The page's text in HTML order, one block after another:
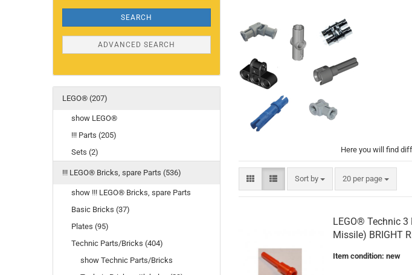
Here you will find
Sort by
Sort by 20 per page
per page
LEGO® Technic
Missile) BRIGHT
Item condition: new
SEARCH
ADVANCED SEARCH
LEGO® (207)
show LEGO®
!!! Parts (205)
Sets (2)
!!! LEGO® Bricks, spare Parts (536)
show !!! LEGO® Bricks, spare Parts
Basic Bricks (37)
Plates (95)
Technic Parts/Bricks (404)
show Technic Parts/Bricks